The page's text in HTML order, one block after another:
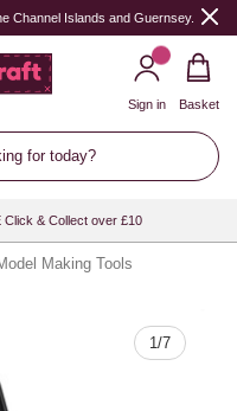
Channel Islands and Guernsey.
for today?
Sign in Basket
Click & Collect over £10
Making Tools
1/7